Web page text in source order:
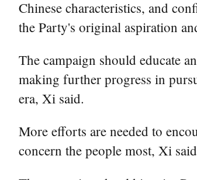
Chinese characteristics, and
the Party's original aspiration
The campaign should educate
making further progress in
era, Xi said.
More efforts are needed to
concern the people most, Xi